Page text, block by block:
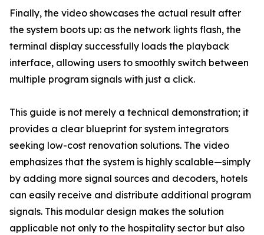
Finally, the video showcases the actual result after
the system boots up: as the network lights flash, the
terminal display successfully loads the playback
interface, allowing users to smoothly switch between
multiple program signals with just a click.
This guide is not merely a technical demonstration; it
provides a clear blueprint for system integrators
seeking low-cost renovation solutions. The video
emphasizes that the system is highly scalable—simply
by adding more signal sources and decoders, hotels
can easily receive and distribute additional program
signals. This modular design makes the solution
applicable not only to the hospitality sector but also